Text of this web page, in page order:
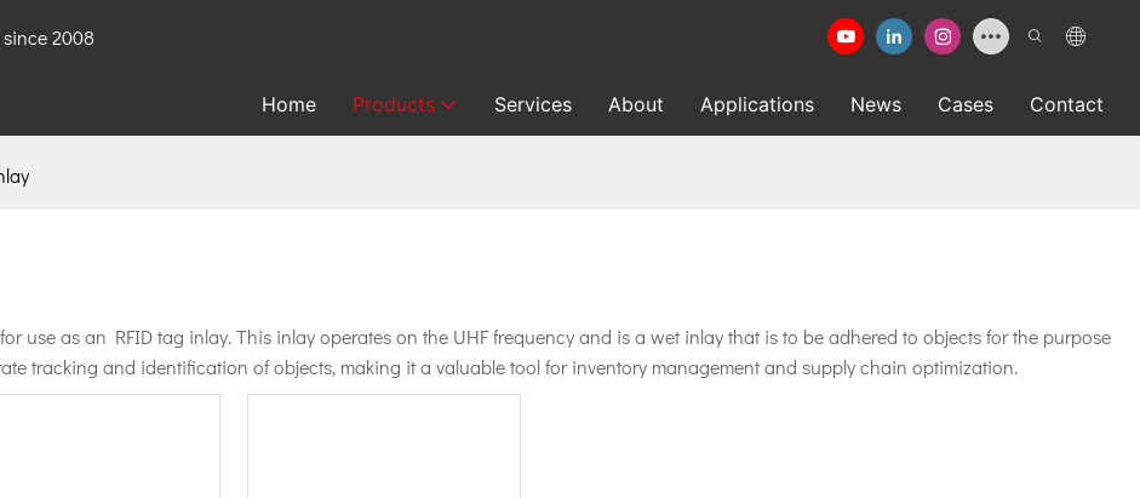
2008
Home Products Services About Applications News Cases Contact
use as an RFID tag inlay. This inlay operates on the UHF frequency and is a wet inlay that is to be adhered to objects for the purpose
tracking and identification of objects, making it a valuable tool for inventory management and supply chain optimization.